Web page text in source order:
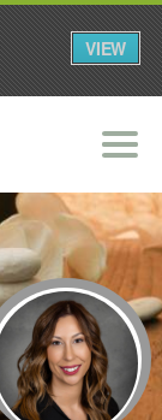
VIEW